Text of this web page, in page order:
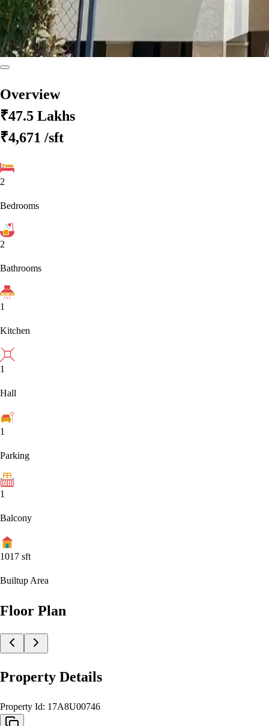
Overview
₹47.5 Lakhs
₹4,671 /sft
2
Bedrooms
2
Bathrooms
1
Kitchen
1
Hall
1
Parking
1
Balcony
1017 sft
Builtup Area
Floor Plan
Property Details
Property Id: 17A8U00746